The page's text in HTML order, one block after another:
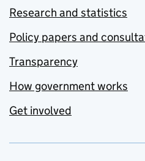
Research and statistics
Policy papers and
Transparency
How government works
Get involved